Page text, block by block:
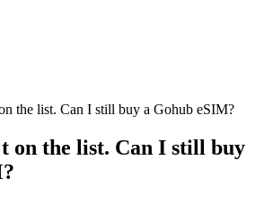
the list. Can I still buy a Gohub eSIM?
on the list. Can I still buy